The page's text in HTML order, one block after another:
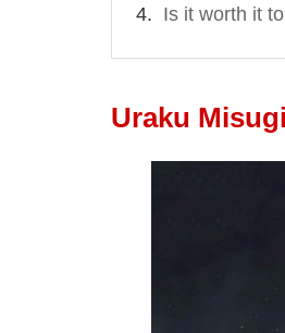
Is it worth it
Uraku